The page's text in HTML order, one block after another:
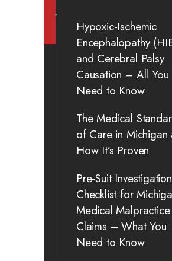
Hypoxic-Ischemic
Encephalopathy
and Cerebral Palsy
Causation – All You
Need to Know
The Medical
of Care in Michigan
How It’s Proven
Pre-Suit Investigation
Checklist for
Medical Malpractice
Claims – What You
Need to Know